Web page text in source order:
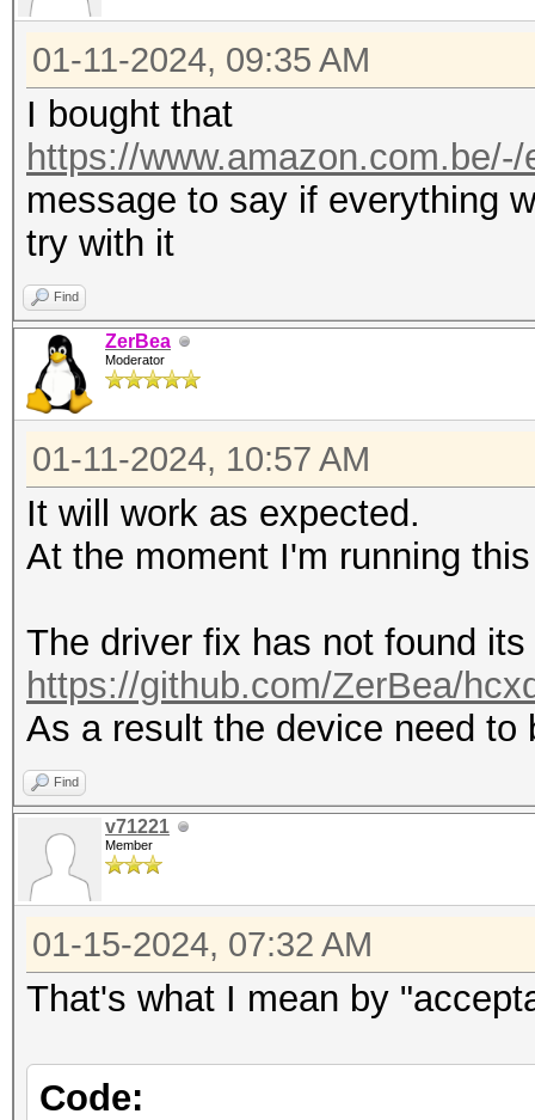
sudo iw phy phy0
station
sudo ip link set
sleep 3
hcxdumptool -L
phy idx hw-mac
driver (protocol)
0 4 112233445566
iwlwifi (NETLINK)
01-11-2024, 09:35 AM
I bought that
https://
message to say if everything
try with it
Find
ZerBea
Moderator
01-11-2024, 10:57 AM
It will work as expected.
At the moment I'm running
The driver fix has not found
https://github.com/ZerBea/
As a result the device need to
Find
v71221
Member
01-15-2024, 07:32 AM
That's what I mean by
Code: